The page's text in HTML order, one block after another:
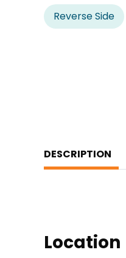
Reverse Side
DESCRIPTION
Location